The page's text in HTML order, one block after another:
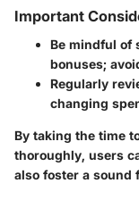
Important
Be mindful of
bonuses;
Regularly
changing
By taking the time
thoroughly, users
also foster a sound